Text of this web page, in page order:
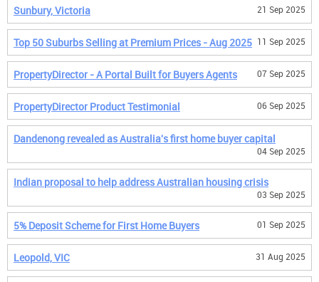
Sunbury, Victoria 21 Sep 2025
Top 50 Suburbs Selling at Premium Prices - Aug 2025 11 Sep 2025
PropertyDirector - A Portal Built for Buyers Agents 07 Sep 2025
PropertyDirector Product Testimonial 06 Sep 2025
Dandenong revealed as Australia's first home buyer capital
04 Sep 2025
Indian proposal to help address Australian housing crisis
03 Sep 2025
5% Deposit Scheme for First Home Buyers 01 Sep 2025
Leopold, VIC 31 Aug 2025